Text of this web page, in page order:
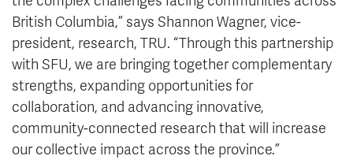
British Columbia,” says Shannon Wagner, vice-
president, research, TRU. “Through this partnership
with SFU, we are bringing together complementary
strengths, expanding opportunities for
collaboration, and advancing innovative,
community-connected research that will increase
our collective impact across the province.”